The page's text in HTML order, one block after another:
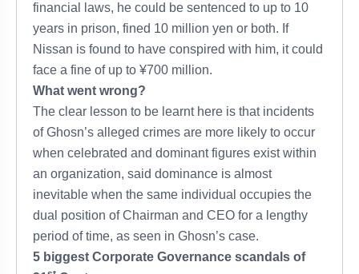
financial laws, he could be sentenced to up to 10
years in prison, fined 10 million yen or both. If
Nissan is found to have conspired with him, it could
face a fine of up to ¥700 million.
What went wrong?
The clear lesson to be learnt here is that incidents
of Ghosn’s alleged crimes are more likely to occur
when celebrated and dominant figures exist within
an organization, said dominance is almost
inevitable when the same individual occupies the
dual position of Chairman and CEO for a lengthy
period of time, as seen in Ghosn’s case.
5 biggest Corporate Governance scandals of